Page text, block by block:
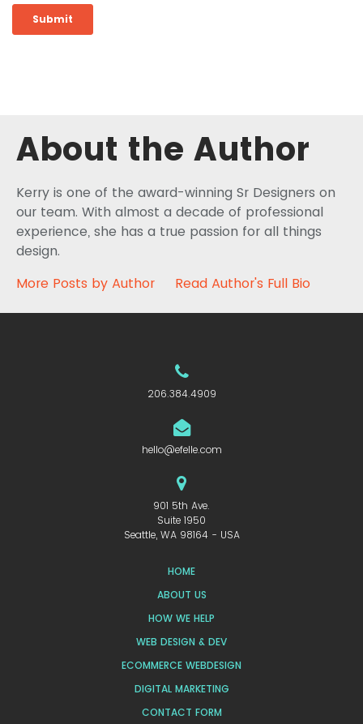
About the Author
Kerry is one of the award-winning Sr Designers on
our team. With almost a decade of professional
experience, she has a true passion for all things
design.
More Posts by Author
Read Author's Full Bio
206.384.4909
hello@efelle.com
901 5th Ave.
Suite 1950
Seattle, WA 98164 - USA
HOME
ABOUT US
HOW WE HELP
WEB DESIGN & DEV
ECOMMERCE WEBDESIGN
DIGITAL MARKETING
CONTACT FORM